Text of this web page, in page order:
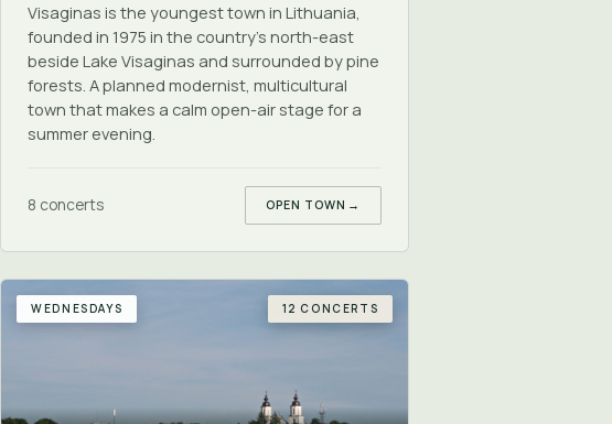
Visaginas is the youngest town in Lithuania,
founded in 1975 in the country's north-east
beside Lake Visaginas and surrounded by pine
forests. A planned modernist, multicultural
town that makes a calm open-air stage for a
summer evening.
8 concerts OPEN TOWN →
WEDNESDAYS 12 CONCERTS